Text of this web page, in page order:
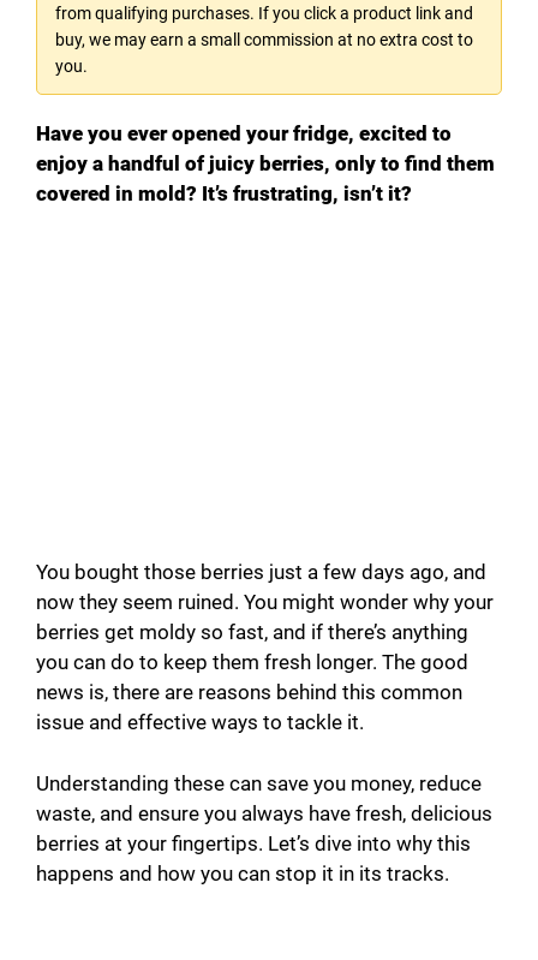
from qualifying purchases. If you click a product link and
buy, we may earn a small commission at no extra cost to
you.
Have you ever opened your fridge, excited to
enjoy a handful of juicy berries, only to find them
covered in mold? It’s frustrating, isn’t it?
You bought those berries just a few days ago, and
now they seem ruined. You might wonder why your
berries get moldy so fast, and if there’s anything
you can do to keep them fresh longer. The good
news is, there are reasons behind this common
issue and effective ways to tackle it.
Understanding these can save you money, reduce
waste, and ensure you always have fresh, delicious
berries at your fingertips. Let’s dive into why this
happens and how you can stop it in its tracks.